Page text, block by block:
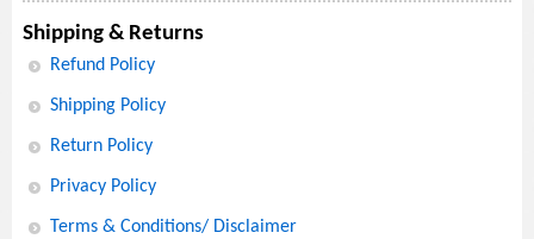
Shipping & Returns
Refund Policy
Shipping Policy
Return Policy
Privacy Policy
Terms & Conditions/ Disclaimer